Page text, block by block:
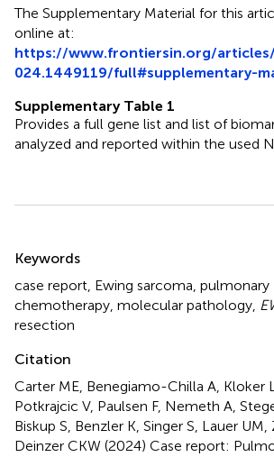
The Supplementary Material for this
online at:
https://www.frontiersin.org/
024.1449119/full#supplementary-
Supplementary Table 1
Provides a full gene list and list of
analyzed and reported within the used
Keywords
case report Ewing sarcoma pulmonary
chemotherapy molecular pathology
resection
Citation
Carter ME, Benegiamo-Chilla A, Kloker
Potkrajcic V, Paulsen F, Nemeth A,
Biskup S, Benzler K, Singer S, Lauer
Deinzer CKW (2024) Case report: